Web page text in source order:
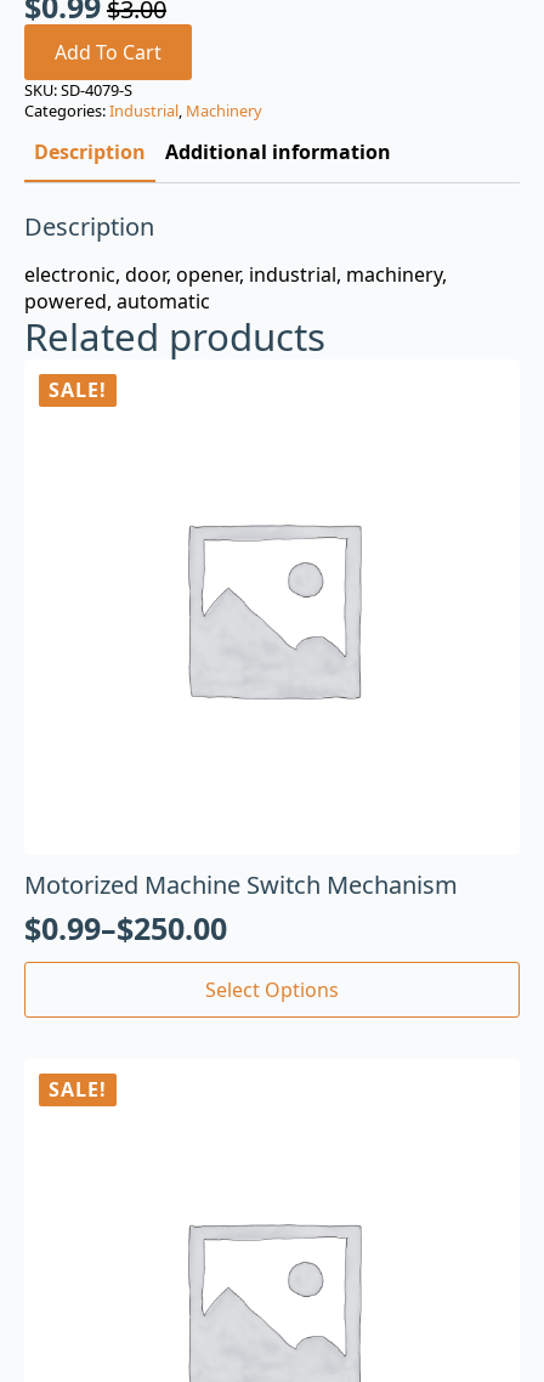
$3.00
Original
price
was:
$3.00.
Current
price
is:
$0.99.
Add To Cart
SKU:SD-4079-S
Categories:Industrial, Machinery
Description Additional information
Description
electronic, door, opener, industrial, machinery,
powered, automatic
Related products
SALE!
Motorized Machine Switch Mechanism
$0.99–$250.00
Select Options
SALE!